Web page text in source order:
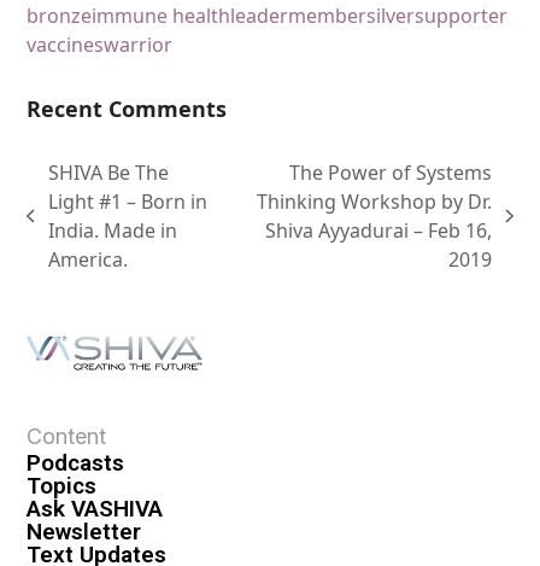
bronzeimmune healthleadermembersilversupporter
vaccineswarrior
Recent Comments
SHIVA Be The
Light #1 – Born in
India. Made in
America.
The Power of Systems
Thinking Workshop by Dr.
Shiva Ayyadurai – Feb 16,
2019
Content
Podcasts
Topics
Ask VASHIVA
Newsletter
Text Updates